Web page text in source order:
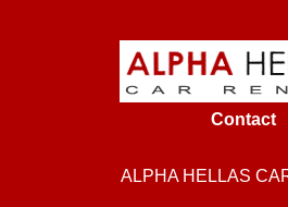
Contact
ALPHA HELLAS